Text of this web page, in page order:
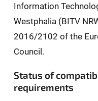
Information
Westphalia (BITV
2016/2102 of the
Council.
Status of
requirements